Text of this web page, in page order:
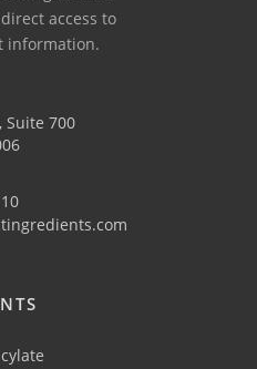
access to
information.
Suite 700